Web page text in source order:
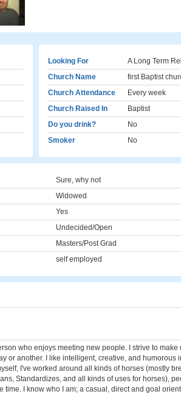
Looking For
A Long Term
Church Name
first Baptist
Church Attendance
Every week
Church Raised In
Baptist
Do you drink?
No
Smoker
No
Sure, why not
Widowed
Yes
Undecided/Open
Masters/Post Grad
self employed
who enjoys meeting new people. I strive to make
or another. I like intelligent, creative, and humorous
I've worked around all kinds of horses (mostly
Standardizes, and all kinds of uses for horses),
I know who I am; a casual, direct and goal